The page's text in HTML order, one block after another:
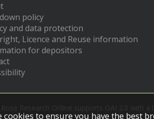
policy
and data protection
Licence and Reuse information
for depositors
cookies to ensure you have the best